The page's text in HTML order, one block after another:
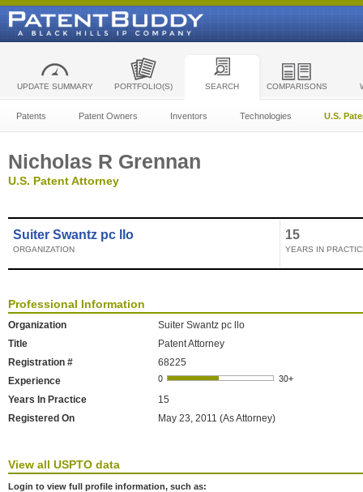
UPDATE SUMMARY PORTFOLIO(S) SEARCH COMPARISONS
Patents Patent Owners Inventors Technologies U.S.
Nicholas R Grennan
U.S. Patent Attorney
Suiter Swantz pc llo
ORGANIZATION
15
YEARS IN
Professional Information
Organization
Suiter Swantz pc llo
Title
Patent Attorney
Registration #
68225
Experience
Years In Practice
15
Registered On
May 23, 2011 (As Attorney)
View all USPTO data
Login to view full profile information, such as: